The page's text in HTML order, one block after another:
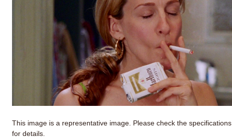
This image is a representative image. Please check the specifications
for details.